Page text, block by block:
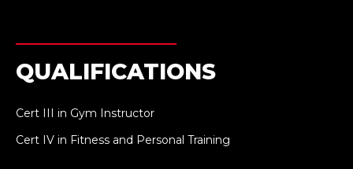
QUALIFICATIONS
Cert III in Gym Instructor
Cert IV in Fitness and Personal Training